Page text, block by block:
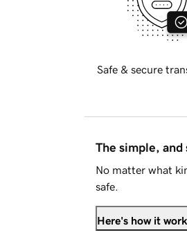
Safe & secure
The simple, and
No matter what
safe.
Here's how it